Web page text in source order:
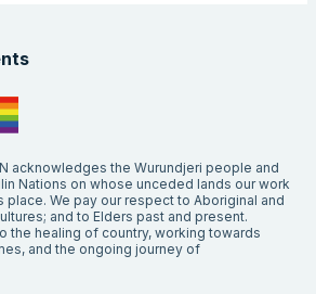
acknowledges the Wurundjeri people and
Nations on whose unceded lands our work
place. We pay our respect to Aboriginal and
and to Elders past and present.
the healing of country, working towards
and the ongoing journey of